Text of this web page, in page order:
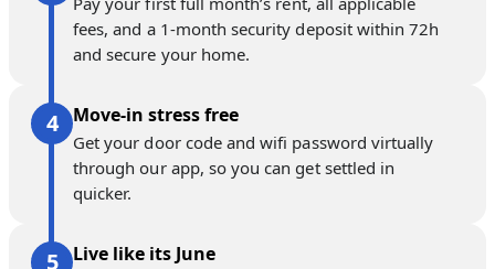
fees, and a 1-month security deposit within 72h
and secure your home.
Move-in stress free
Get your door code and wifi password virtually
through our app, so you can get settled in
quicker.
Live like its June